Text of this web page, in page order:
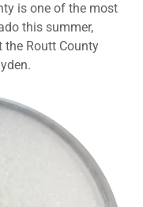
is one of the most
this summer,
Routt County